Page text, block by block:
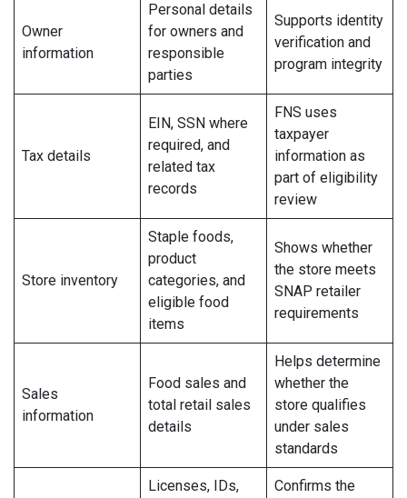
Owner
information
Personal details
for owners and
responsible
parties
Supports identity
verification and
program integrity
Tax details
EIN, SSN where
required, and
related tax
records
FNS uses
taxpayer
information as
part of eligibility
review
Store inventory
Staple foods,
product
categories, and
eligible food
items
Shows whether
the store meets
SNAP retailer
requirements
Sales
information
Food sales and
total retail sales
details
Helps determine
whether the
store qualifies
under sales
standards
Licenses, IDs,
Confirms the